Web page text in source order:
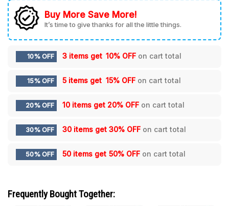
Buy More Save More!
It’s time to give thanks for all the little things.
10% OFF 3 items get 10% OFF on cart total
15% OFF 5 items get 15% OFF on cart total
20% OFF 10 items get 20% OFF on cart total
30% OFF 30 items get 30% OFF on cart total
50% OFF 50 items get 50% OFF on cart total
Frequently Bought Together: